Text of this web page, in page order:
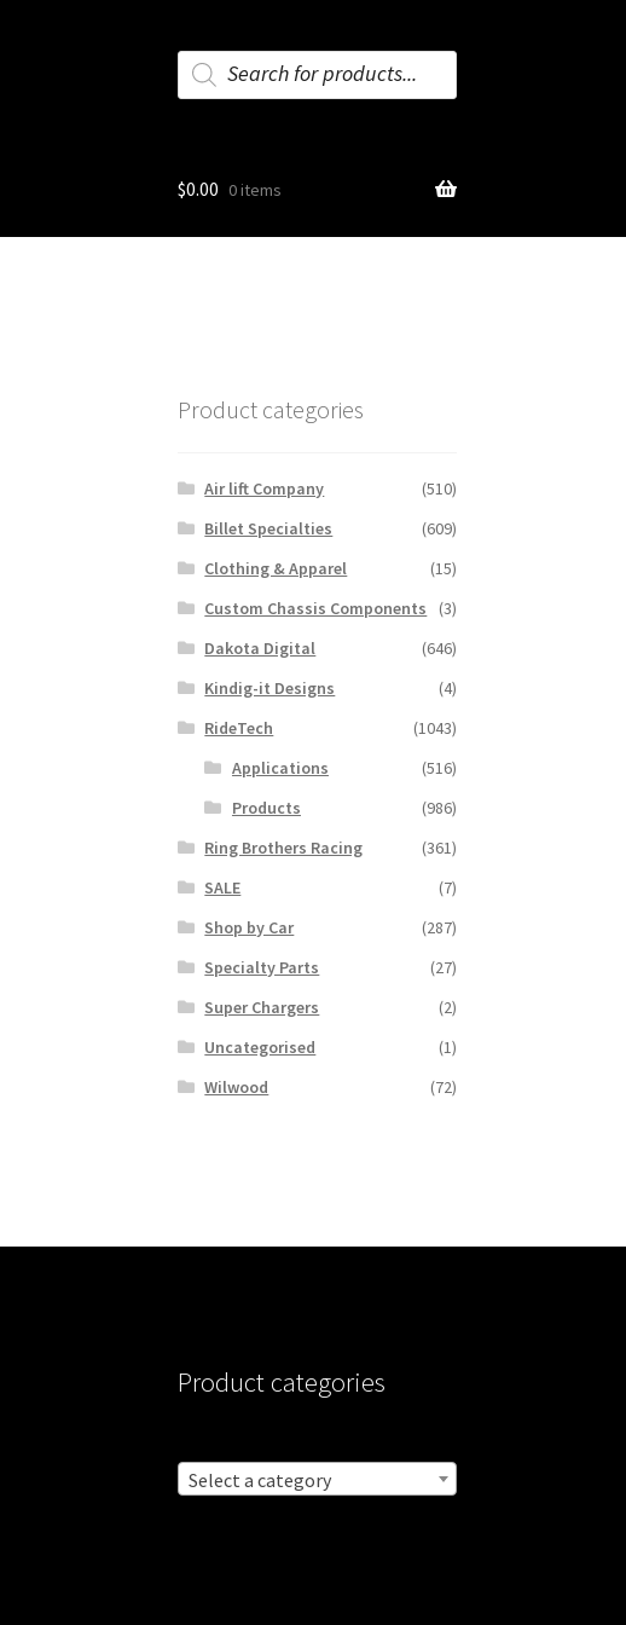
Products
search
$0.00 0 items
Product categories
Air lift Company
(510)
Billet Specialties
(609)
Clothing & Apparel
(15)
Custom Chassis Components
(3)
Dakota Digital
(646)
Kindig-it Designs
(4)
RideTech
(1043)
Applications
(516)
Products
(986)
Ring Brothers Racing
(361)
SALE
(7)
Shop by Car
(287)
Specialty Parts
(27)
Super Chargers
(2)
Uncategorised
(1)
Wilwood
(72)
Product categories
Select a category